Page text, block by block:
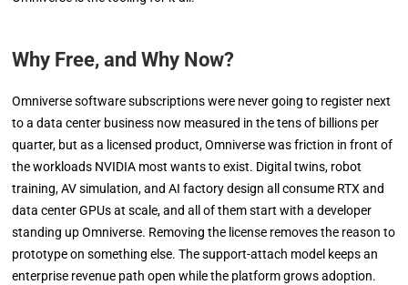
Why Free, and Why Now?
Omniverse software subscriptions were never going to register next
to a data center business now measured in the tens of billions per
quarter, but as a licensed product, Omniverse was friction in front of
the workloads NVIDIA most wants to exist. Digital twins, robot
training, AV simulation, and AI factory design all consume RTX and
data center GPUs at scale, and all of them start with a developer
standing up Omniverse. Removing the license removes the reason to
prototype on something else. The support-attach model keeps an
enterprise revenue path open while the platform grows adoption.